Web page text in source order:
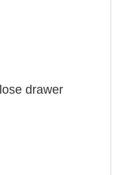
drawer